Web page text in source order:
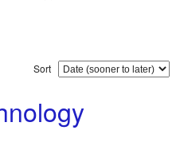
Sort